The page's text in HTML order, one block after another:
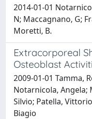
2014-01-01
N; Maccagnano, G;
Moretti, B.
Extracorporeal
Osteoblast
2009-01-01 Tamma,
Notarnicola, Angela;
Silvio; Patella,
Biagio